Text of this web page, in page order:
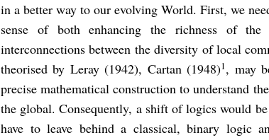
in a better way to our evolving World. First, we
sense of both enhancing the richness of
interconnections between the diversity of local
theorised by Leray (1942), Cartan (1948)1 , may
precise mathematical construction to understand
the global. Consequently, a shift of logics would
have to leave behind a classical, binary logic